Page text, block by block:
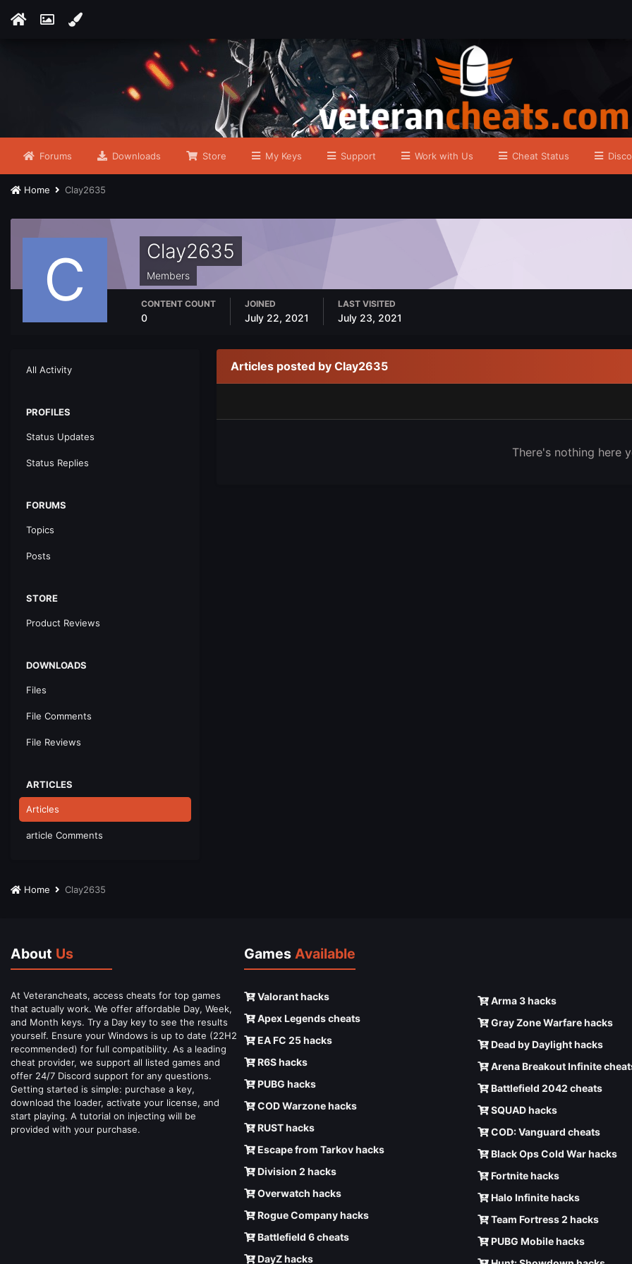
Forums Downloads Store My Keys Support Work with Us Cheat Status
Home Clay2635
Clay2635
Members
CONTENT COUNT
0
JOINED
July 22, 2021
LAST VISITED
July 23, 2021
All Activity
PROFILES
Status Updates
Status Replies
FORUMS
Topics
Posts
STORE
Product Reviews
DOWNLOADS
Files
File Comments
File Reviews
ARTICLES
Articles
article Comments
Articles posted by Clay2635
There's nothing here
Home Clay2635
About Us
At Veterancheats, access cheats for top games
that actually work. We offer affordable Day, Week,
and Month keys. Try a Day key to see the results
yourself. Ensure your Windows is up to date (22H2
recommended) for full compatibility. As a leading
cheat provider, we support all listed games and
offer 24/7 Discord support for any questions.
Getting started is simple: purchase a key,
download the loader, activate your license, and
start playing. A tutorial on injecting will be
provided with your purchase.
Games Available
Valorant hacks
Apex Legends cheats
EA FC 25 hacks
R6S hacks
PUBG hacks
COD Warzone hacks
RUST hacks
Escape from Tarkov hacks
Division 2 hacks
Overwatch hacks
Rogue Company hacks
Battlefield 6 cheats
DayZ hacks
Arma 3 hacks
Gray Zone Warfare hacks
Dead by Daylight hacks
Arena Breakout Infinite
Battlefield 2042 cheats
SQUAD hacks
COD: Vanguard cheats
Black Ops Cold War hacks
Fortnite hacks
Halo Infinite hacks
Team Fortress 2 hacks
PUBG Mobile hacks